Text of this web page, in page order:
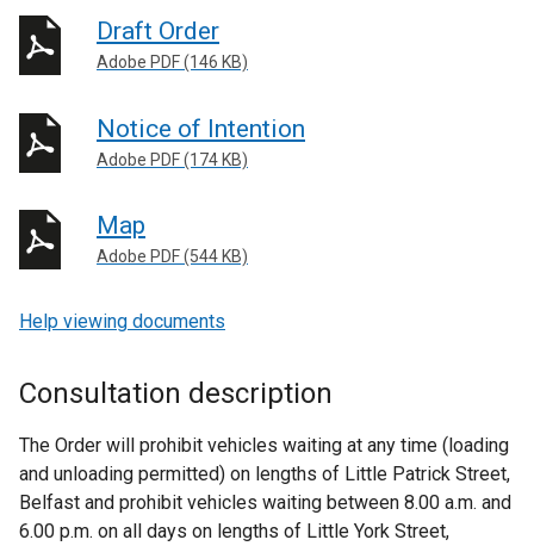
Draft Order
Adobe PDF (146 KB)
Notice of Intention
Adobe PDF (174 KB)
Map
Adobe PDF (544 KB)
Help viewing documents
Consultation description
The Order will prohibit vehicles waiting at any time (loading
and unloading permitted) on lengths of Little Patrick Street,
Belfast and prohibit vehicles waiting between 8.00 a.m. and
6.00 p.m. on all days on lengths of Little York Street,